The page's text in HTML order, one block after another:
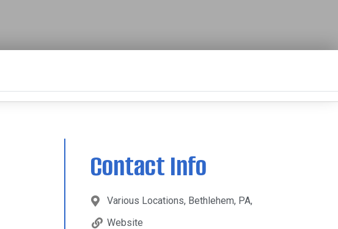
Contact Info
Various Locations, Bethlehem, PA,
Website